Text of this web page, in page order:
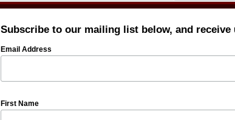
Subscribe to our mailing list below, and
Email Address
First Name